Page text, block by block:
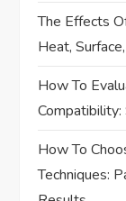
g
a
t
i
o
The Effects
Heat,
How To
How To
Techniques: